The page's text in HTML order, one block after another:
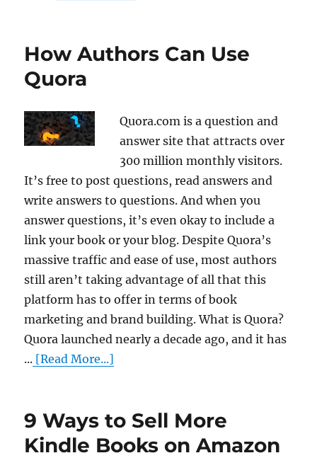
How Authors Can Use
Quora
Quora.com is a question and
answer site that attracts over
300 million monthly visitors.
It’s free to post questions, read answers and
write answers to questions. And when you
answer questions, it’s even okay to include a
link your book or your blog. Despite Quora’s
massive traffic and ease of use, most authors
still aren’t taking advantage of all that this
platform has to offer in terms of book
marketing and brand building. What is Quora?
Quora launched nearly a decade ago, and it has
... [Read More...]
9 Ways to Sell More
Kindle Books on Amazon